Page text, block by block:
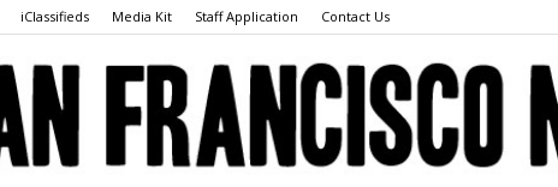
iClassifieds Media Kit Staff Application Contact Us